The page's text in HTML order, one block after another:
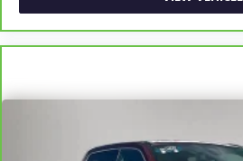
Rear head restraint control:
restraint control
Manual telescopic steering
most comfortable position for
you drive can mean having to
situations.